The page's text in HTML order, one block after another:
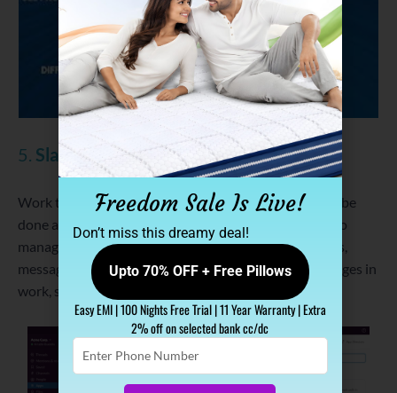
5. Slack
Work together with your team. Make a list of work to be
done at a given time with
Slack
. It further allows you to
manage live communication, integrate your work apps,
message anyone in your team, get notification of changes in
work, share edited documents and many more.
Freedom Sale Is Live!
Don’t miss this dreamy deal!
Upto 70% OFF + Free Pillows
Easy EMI | 100 Nights Free Trial | 11 Year Warranty | Extra
2% off on selected bank cc/dc
Phone